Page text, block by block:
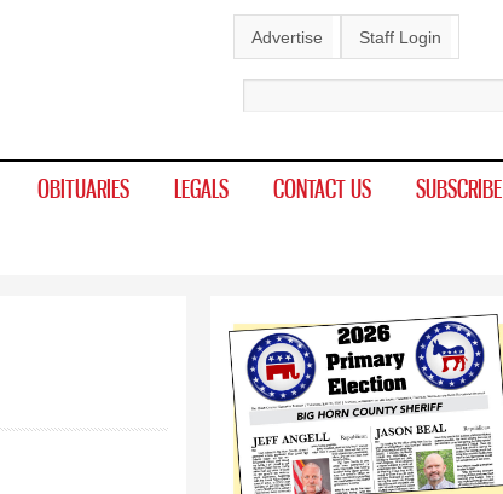
Advertise Staff Login
Search form
OBITUARIES LEGALS CONTACT US
SUBSCRIBE